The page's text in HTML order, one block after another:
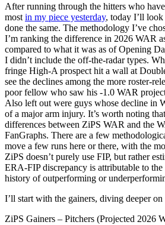
After running through the hitters who
most in my piece yesterday, today I’ll
done the same. The methodology I’ve
I’m ranking the difference in 2026 WAR
compared to what it was as of Opening
I didn’t include the off-the-radar types.
fringe High-A prospect hit a wall at
see the declines among the more roster-
poor fellow who saw his -1.0 WAR
Also left out were guys whose decline in
of a major arm injury. It’s worth noting
differences between ZiPS WAR and the
FanGraphs. There are a few
move a few runs here or there, with the
ZiPS doesn’t purely use FIP, but rather
ERA-FIP discrepancy is attributable to
history of outperforming or
I’ll start with the gainers, diving deeper
ZiPS Gainers – Pitchers (Projected 2026